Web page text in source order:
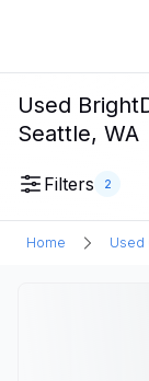
Used
Seattle, WA
Filters 2
Home Used